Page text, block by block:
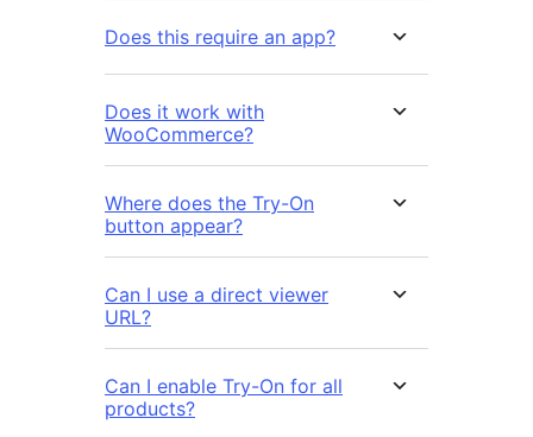
Does this require an app?
Does it work with
WooCommerce?
Where does the Try-On
button appear?
Can I use a direct viewer
URL?
Can I enable Try-On for all
products?